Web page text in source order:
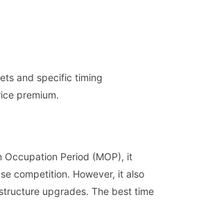
and specific timing
premium.
Occupation Period (MOP), it
competition. However, it also
upgrades. The best time